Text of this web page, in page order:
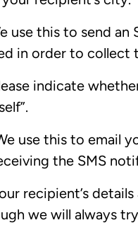
use this to send
in order to collect
indicate
use this to email
the SMS
recipient’s
we will always